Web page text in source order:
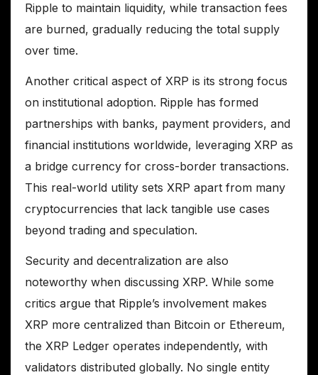
Ripple to maintain liquidity, while transaction fees
are burned, gradually reducing the total supply
over time.
Another critical aspect of XRP is its strong focus
on institutional adoption. Ripple has formed
partnerships with banks, payment providers, and
financial institutions worldwide, leveraging XRP as
a bridge currency for cross-border transactions.
This real-world utility sets XRP apart from many
cryptocurrencies that lack tangible use cases
beyond trading and speculation.
Security and decentralization are also
noteworthy when discussing XRP. While some
critics argue that Ripple’s involvement makes
XRP more centralized than Bitcoin or Ethereum,
the XRP Ledger operates independently, with
validators distributed globally. No single entity